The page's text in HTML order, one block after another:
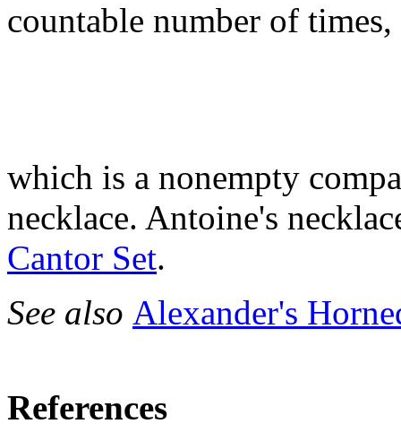
countable number of
which is a nonempty
necklace. Antoine's
Cantor Set.
See also Alexander's
References